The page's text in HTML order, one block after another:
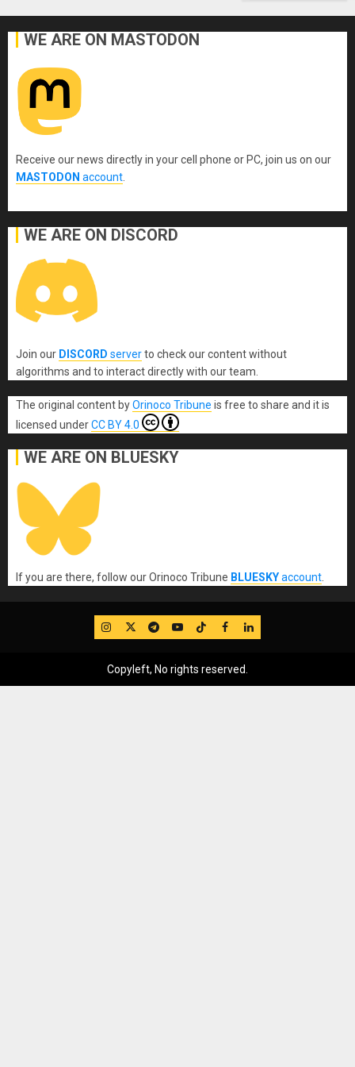
WE ARE ON MASTODON
Receive our news directly in your cell phone or PC, join us on our
MASTODON account.
WE ARE ON DISCORD
Join our DISCORD serverto check our content without
algorithms and to interact directly with our team.
The original content byOrinoco Tribune is free to share and it is
licensed underCC BY 4.0
WE ARE ON BLUESKY
If you are there, follow our Orinoco Tribune BLUESKYaccount.
IG TwitterTelegram
YouTube
TikTok
FB LinkedIn
Copyleft, No rights reserved.